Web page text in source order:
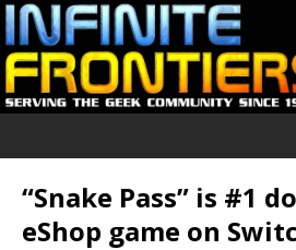
“Snake Pass” is #1
eShop game on